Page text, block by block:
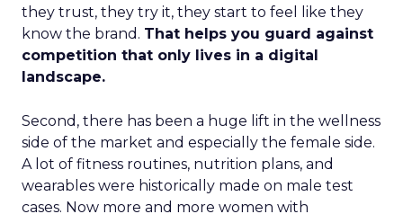
they trust, they try it, they start to feel like they
know the brand. That helps you guard against
competition that only lives in a digital
landscape.
Second, there has been a huge lift in the wellness
side of the market and especially the female side.
A lot of fitness routines, nutrition plans, and
wearables were historically made on male test
cases. Now more and more women with